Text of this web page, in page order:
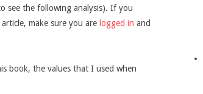
see the following analysis). If you
make sure you are logged in and
book, the values that I used when